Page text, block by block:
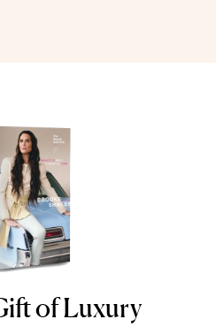
of Luxury